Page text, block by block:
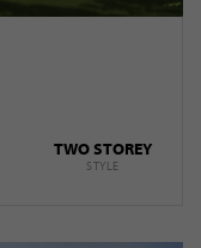
TWO STOREY
STYLE